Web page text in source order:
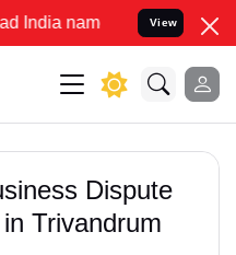
to Resolve your Legal
View
Dispute
Trivandrum